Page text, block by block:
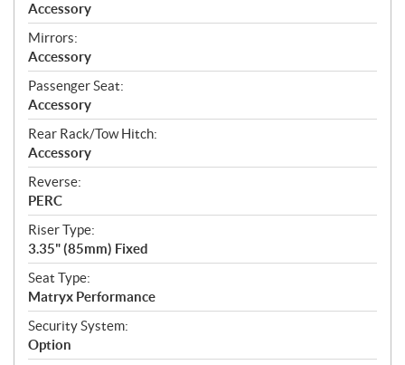
Accessory
Mirrors:
Accessory
Passenger Seat:
Accessory
Rear Rack/Tow Hitch:
Accessory
Reverse:
PERC
Riser Type:
3.35" (85mm) Fixed
Seat Type:
Matryx Performance
Security System:
Option